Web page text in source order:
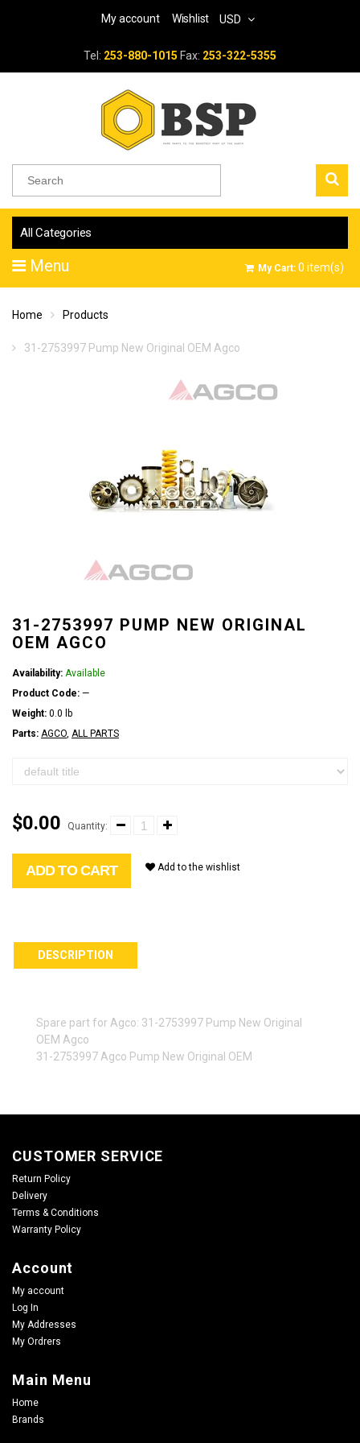
My account Wishlist USD
Tel: 253-880-1015 Fax: 253-322-5355
All Categories
Menu My Cart: 0 item(s)
Home Products
31-2753997 Pump New Original OEM Agco
31-2753997 PUMP NEW ORIGINAL
OEM AGCO
Availability: Available
Product Code: —
Weight: 0.0 lb
Parts: AGCO, ALL PARTS
$0.00 Quantity:
ADD TO CART Add to the wishlist
DESCRIPTION
Spare part for Agco: 31-2753997 Pump New Original
OEM Agco
31-2753997 Agco Pump New Original OEM
CUSTOMER SERVICE
Return Policy
Delivery
Terms & Conditions
Warranty Policy
Account
My account
Log In
My Addresses
My Ordrers
Main Menu
Home
Brands